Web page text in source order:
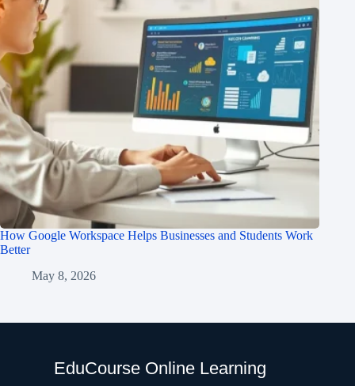
How Google Workspace Helps Businesses and Students Work
Better
May 8, 2026
EduCourse Online Learning